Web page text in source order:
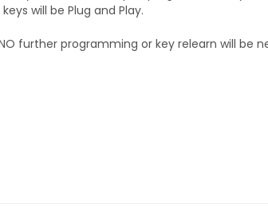
will be Plug and Play.
further programming or key relearn will be